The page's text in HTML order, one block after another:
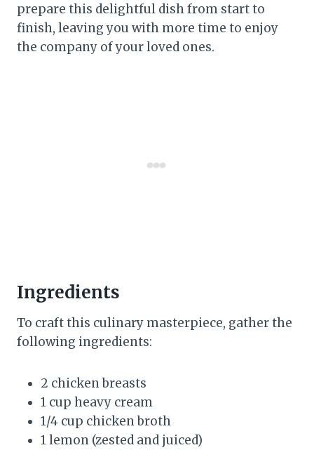
prepare this delightful dish from start to
finish, leaving you with more time to enjoy
the company of your loved ones.
Ingredients
To craft this culinary masterpiece, gather the
following ingredients:
2 chicken breasts
1 cup heavy cream
1/4 cup chicken broth
1 lemon (zested and juiced)